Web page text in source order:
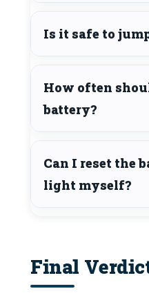
Is it safe to
How often
battery?
Can I reset the
light myself?
Final